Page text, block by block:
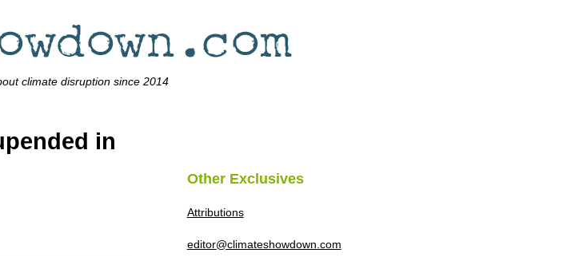
climate disruption since 2014
in
Other Exclusives
Attributions
editor@climateshowdown.com